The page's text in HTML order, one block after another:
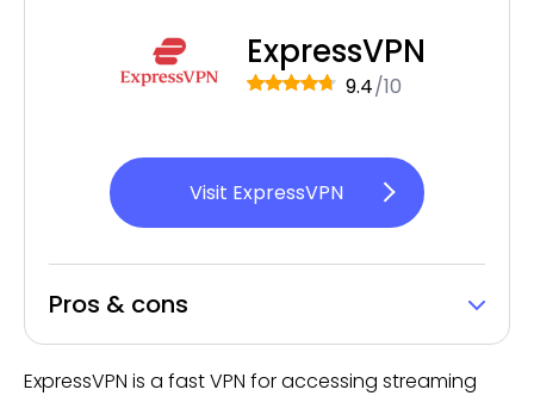
ExpressVPN
9.4/10
Visit ExpressVPN
Pros & cons
ExpressVPN is a fast VPN for accessing streaming